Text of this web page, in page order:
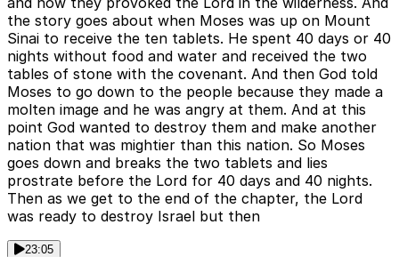
the story goes about when Moses was up on Mount
Sinai to receive the ten tablets. He spent 40 days or 40
nights without food and water and received the two
tables of stone with the covenant. And then God told
Moses to go down to the people because they made a
molten image and he was angry at them. And at this
point God wanted to destroy them and make another
nation that was mightier than this nation. So Moses
goes down and breaks the two tablets and lies
prostrate before the Lord for 40 days and 40 nights.
Then as we get to the end of the chapter, the Lord
was ready to destroy Israel but then
23:05